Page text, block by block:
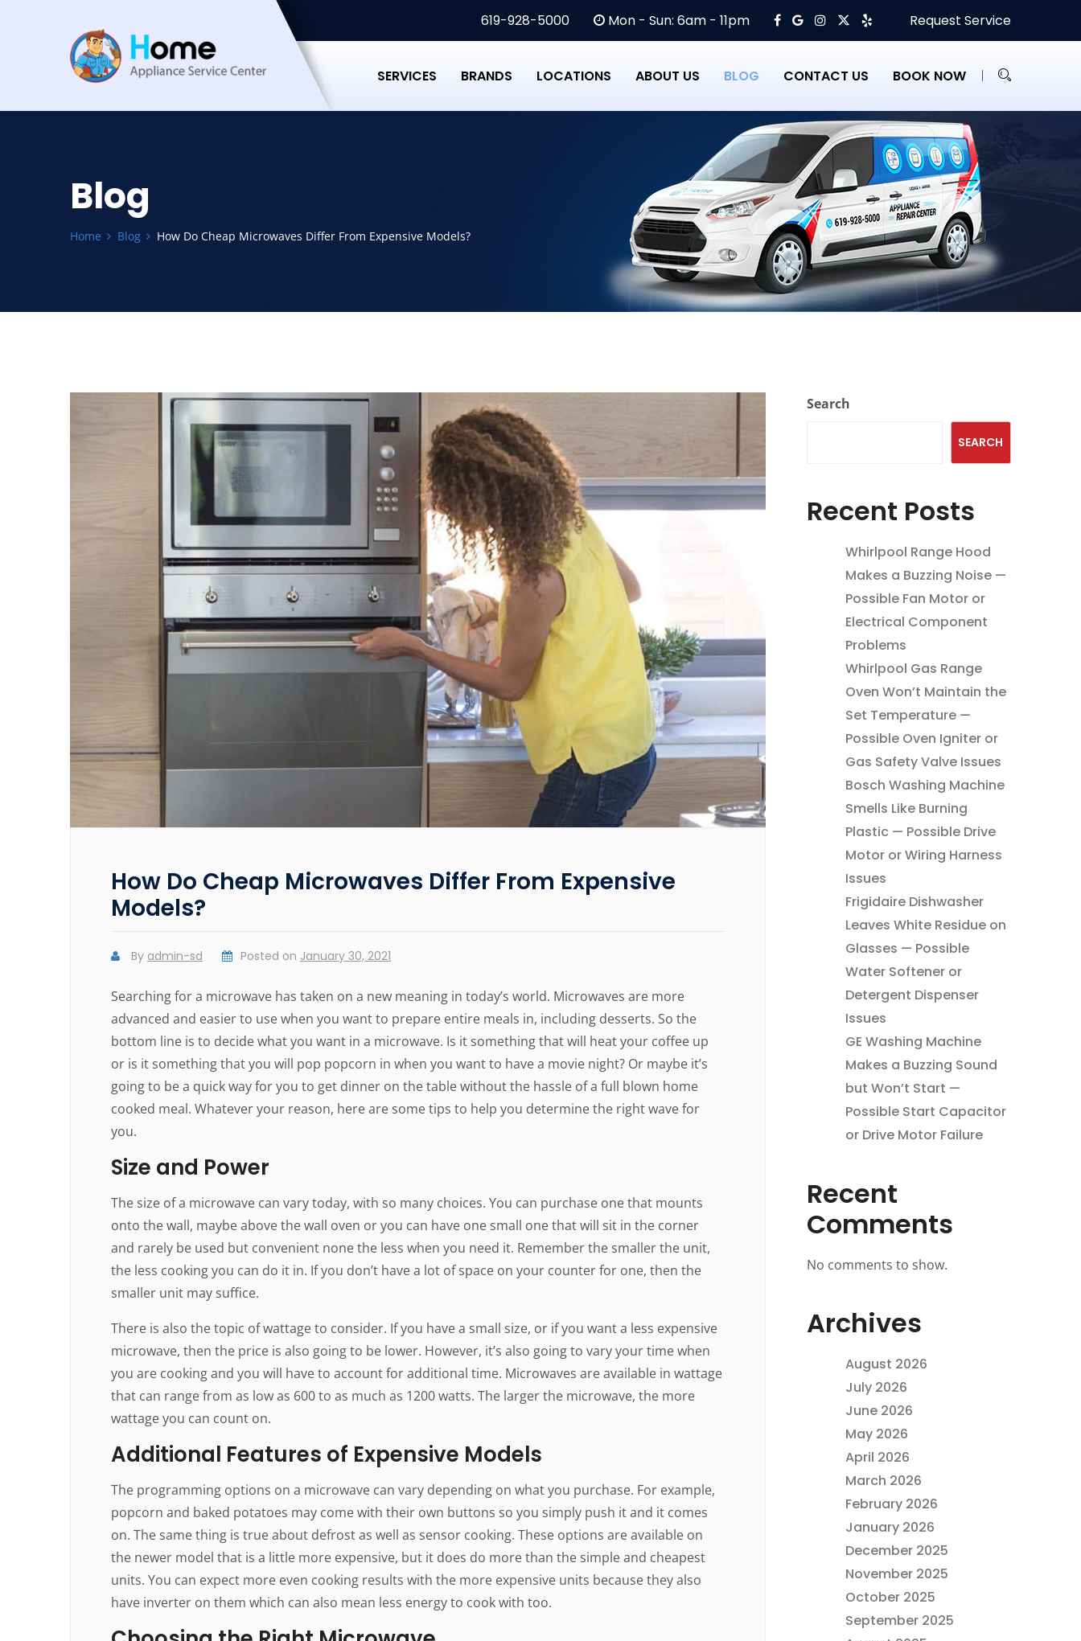
619-928-5000 Mon - Sun: 6am - 11pm Request Service
SERVICES BRANDS LOCATIONS ABOUT US BLOG CONTACT US BOOK NOW
Blog
Home Blog How Do Cheap Microwaves Differ From Expensive Models?
How Do Cheap Microwaves Differ From Expensive
Models?
By admin-sd Posted on January 30, 2021
Searching for a microwave has taken on a new meaning in today’s world. Microwaves are more
advanced and easier to use when you want to prepare entire meals in, including desserts. So the
bottom line is to decide what you want in a microwave. Is it something that will heat your coffee up
or is it something that you will pop popcorn in when you want to have a movie night? Or maybe it’s
going to be a quick way for you to get dinner on the table without the hassle of a full blown home
cooked meal. Whatever your reason, here are some tips to help you determine the right wave for
you.
Size and Power
The size of a microwave can vary today, with so many choices. You can purchase one that mounts
onto the wall, maybe above the wall oven or you can have one small one that will sit in the corner
and rarely be used but convenient none the less when you need it. Remember the smaller the unit,
the less cooking you can do it in. If you don’t have a lot of space on your counter for one, then the
smaller unit may suffice.
There is also the topic of wattage to consider. If you have a small size, or if you want a less expensive
microwave, then the price is also going to be lower. However, it’s also going to vary your time when
you are cooking and you will have to account for additional time. Microwaves are available in wattage
that can range from as low as 600 to as much as 1200 watts. The larger the microwave, the more
wattage you can count on.
Additional Features of Expensive Models
The programming options on a microwave can vary depending on what you purchase. For example,
popcorn and baked potatoes may come with their own buttons so you simply push it and it comes
on. The same thing is true about defrost as well as sensor cooking. These options are available on
the newer model that is a little more expensive, but it does do more than the simple and cheapest
units. You can expect more even cooking results with the more expensive units because they also
have inverter on them which can also mean less energy to cook with too.
Search
SEARCH
Recent Posts
Whirlpool Range Hood
Makes a Buzzing Noise —
Possible Fan Motor or
Electrical Component
Problems
Whirlpool Gas Range
Oven Won’t Maintain the
Set Temperature —
Possible Oven Igniter or
Gas Safety Valve Issues
Bosch Washing Machine
Smells Like Burning
Plastic — Possible Drive
Motor or Wiring Harness
Issues
Frigidaire Dishwasher
Leaves White Residue on
Glasses — Possible
Water Softener or
Detergent Dispenser
Issues
GE Washing Machine
Makes a Buzzing Sound
but Won’t Start —
Possible Start Capacitor
or Drive Motor Failure
Recent
Comments
No comments to show.
Archives
August 2026
July 2026
June 2026
May 2026
April 2026
March 2026
February 2026
January 2026
December 2025
November 2025
October 2025
September 2025